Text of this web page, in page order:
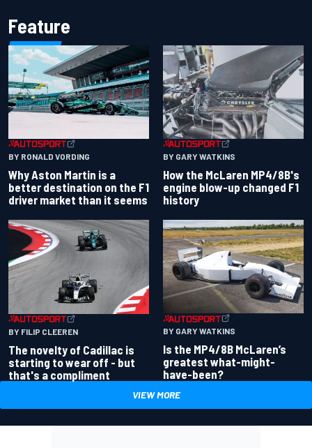
Feature
BY RONALD VORDING
Why Aston Martin is a
better destination on the F1
driver market than it seems
BY GARY WATKINS
How the McLaren MP4/8B's
engine blow-up changed F1
history
BY FILIP CLEEREN
The novelty of Cadillac is
starting to wear off - but
that's a compliment
BY GARY WATKINS
Is the MP4/8B McLaren’s
greatest what-might-
have-been?
VIEW MORE